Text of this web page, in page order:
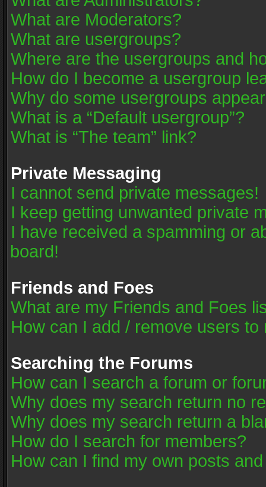
What are Moderators?
What are usergroups?
Where are the usergroups and
How do I become a usergroup
Why do some usergroups
What is a “Default usergroup”?
What is “The team” link?
Private Messaging
I cannot send private messages!
I keep getting unwanted private
I have received a spamming or
board!
Friends and Foes
What are my Friends and Foes
How can I add / remove users
Searching the Forums
How can I search a forum or
Why does my search return no
Why does my search return a
How do I search for members?
How can I find my own posts